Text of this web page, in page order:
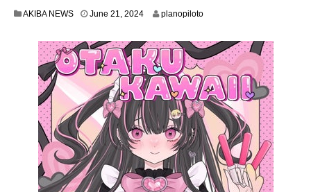
AKIBA NEWS June 21, 2024J
e
1
8
,
2
0
2
4
planopiloto